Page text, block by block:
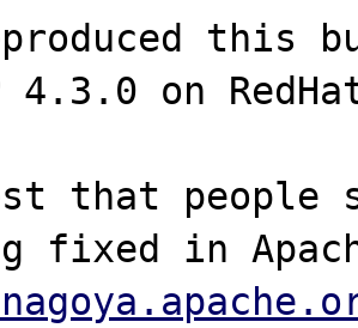
this
4.3.0 on
that